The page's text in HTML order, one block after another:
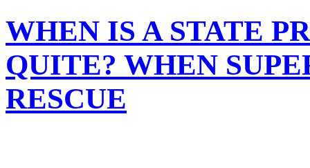
WHEN IS A STATE
QUITE? WHEN
RESCUE